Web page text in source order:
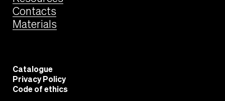
Contacts
Materials
Catalogue
Privacy Policy
Code of ethics